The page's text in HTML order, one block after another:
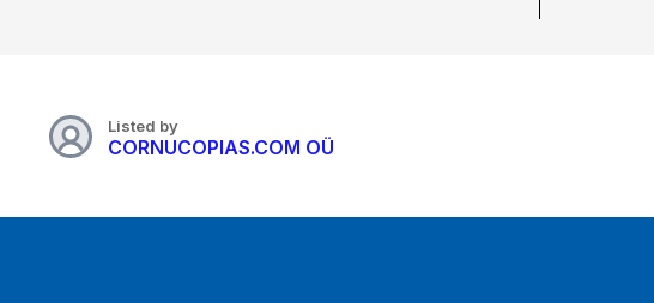
Listed by
CORNUCOPIAS.COM OÜ